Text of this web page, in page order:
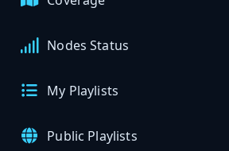
Nodes Status
My Playlists
Public Playlists